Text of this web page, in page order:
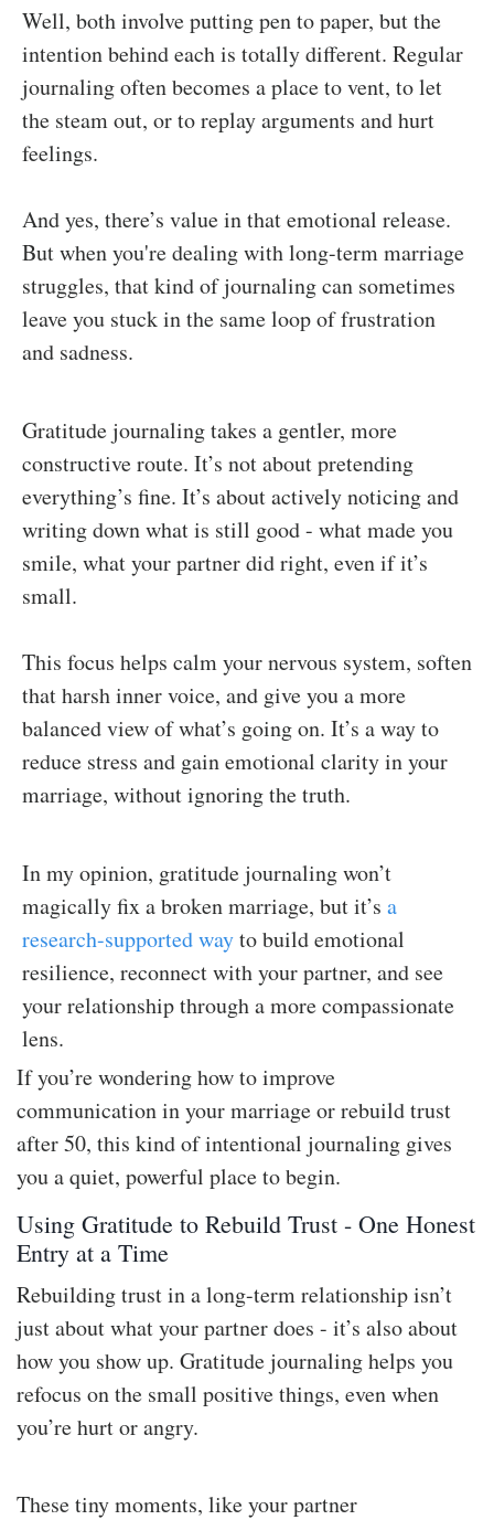
Well, both involve putting pen to paper, but the
intention behind each is totally different. Regular
journaling often becomes a place to vent, to let
the steam out, or to replay arguments and hurt
feelings.
And yes, there’s value in that emotional release.
But when you're dealing with long-term marriage
struggles, that kind of journaling can sometimes
leave you stuck in the same loop of frustration
and sadness.
Gratitude journaling takes a gentler, more
constructive route. It’s not about pretending
everything’s fine. It’s about actively noticing and
writing down what is still good - what made you
smile, what your partner did right, even if it’s
small.
This focus helps calm your nervous system, soften
that harsh inner voice, and give you a more
balanced view of what’s going on. It’s a way to
reduce stress and gain emotional clarity in your
marriage, without ignoring the truth.
In my opinion, gratitude journaling won’t
magically fix a broken marriage, but it’s a
research-supported wayto build emotional
resilience, reconnect with your partner, and see
your relationship through a more compassionate
lens.
If you’re wondering how to improve
communication in your marriage or rebuild trust
after 50, this kind of intentional journaling gives
you a quiet, powerful place to begin.
Using Gratitude to Rebuild Trust - One Honest
Entry at a Time
Rebuilding trust in a long-term relationship isn’t
just about what your partner does - it’s also about
how you show up. Gratitude journaling helps you
refocus on the small positive things, even when
you’re hurt or angry.
These tiny moments, like your partner